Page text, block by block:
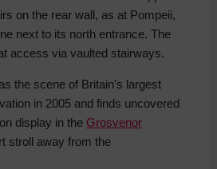
on the rear wall, as at Pompeii,
next to its north entrance. The
access via vaulted stairways.
the scene of Britain's largest
in 2005 and finds uncovered
display in the Grosvenor
stroll away from the